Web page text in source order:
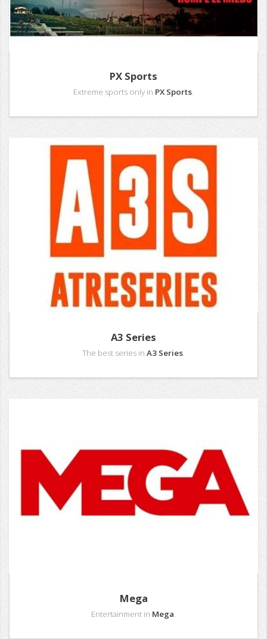
PX Sports
Extreme sports only in PX Sports.
A3 Series
The best series in A3 Series.
Mega
Entertainment in Mega.